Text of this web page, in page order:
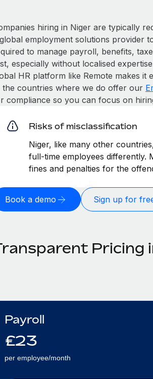
hiring in Niger are typically
employment solutions provider
to manage payroll, benefits,
especially without localised
HR platform like Remote makes it
the countries where we do offer our
compliance so you can focus on
Risks of misclassification
Niger, like many other
full-time employees differently.
fines and penalties for the
Book a demo Sign up for
Pricing
Payroll
£23
per employee/month